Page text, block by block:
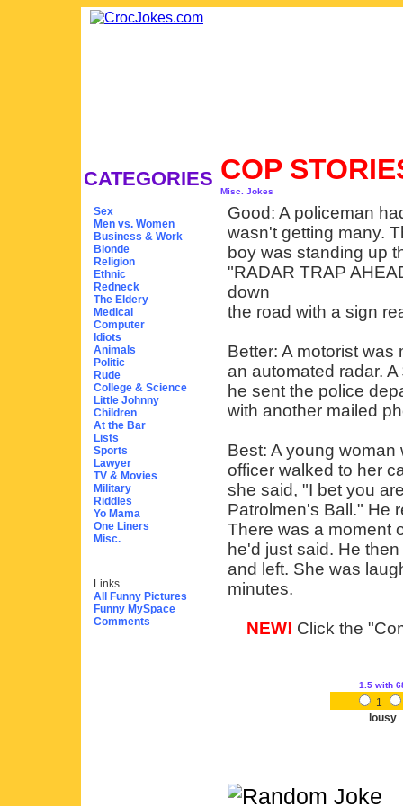
CATEGORIES
Sex
Men vs. Women
Business & Work
Blonde
Religion
Ethnic
Redneck
The Eldery
Medical
Computer
Idiots
Animals
Politic
Rude
College & Science
Little Johnny
Children
At the Bar
Lists
Sports
Lawyer
TV & Movies
Military
Riddles
Yo Mama
One Liners
Misc.
Links
All Funny Pictures
Funny MySpace
Comments
COP
Misc. Jokes
Good: A policeman
wasn't getting many.
boy was standing up
"RADAR TRAP
down
the road with a sign
Better: A motorist
an automated radar.
he sent the police
with another mailed
Best: A young
officer walked to her
she said, "I bet you
Patrolmen's Ball." He
There was a moment
he'd just said. He
and left. She was
minutes.
NEW! Click the
1.5 with
1
lousy